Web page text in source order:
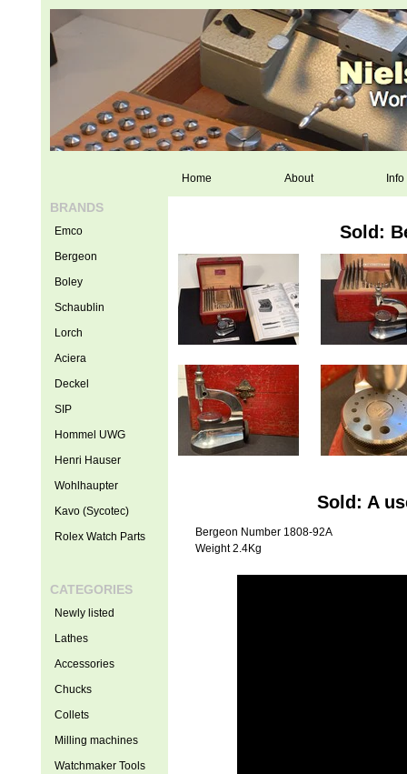
Home About Info
Sold:
Sold: A
Bergeon Number 1808-92A
Weight 2.4Kg
BRANDS
Emco
Bergeon
Boley
Schaublin
Lorch
Aciera
Deckel
SIP
Hommel UWG
Henri Hauser
Wohlhaupter
Kavo (Sycotec)
Rolex Watch Parts
CATEGORIES
Newly listed
Lathes
Accessories
Chucks
Collets
Milling machines
Watchmaker Tools